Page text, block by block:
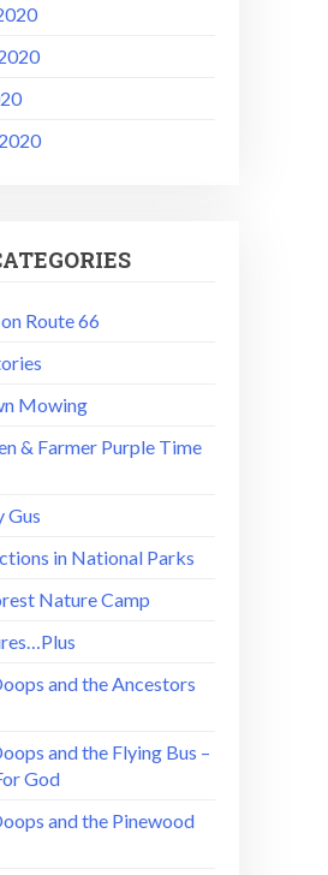
Route 66
Mowing
& Farmer Purple Time
Gus
in National Parks
Nature Camp
and the Ancestors
and the Flying Bus –
God
and the Pinewood